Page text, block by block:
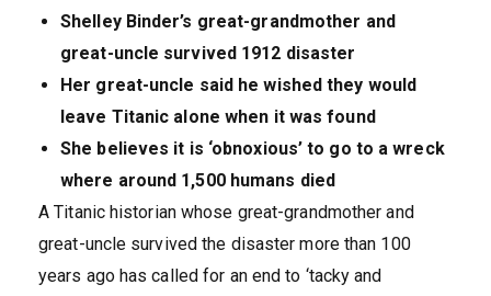
Shelley Binder’s great-grandmother and
great-uncle survived 1912 disaster
Her great-uncle said he wished they would
leave Titanic alone when it was found
She believes it is ‘obnoxious’ to go to a wreck
where around 1,500 humans died
A Titanic historian whose great-grandmother and
great-uncle survived the disaster more than 100
years ago has called for an end to ‘tacky and